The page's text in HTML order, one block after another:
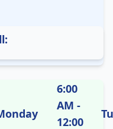
6:00
AM -
12:00